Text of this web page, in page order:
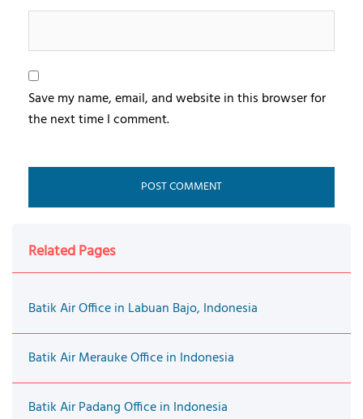
Save my name, email, and website in this browser for
the next time I comment.
Related Pages
Batik Air Office in Labuan Bajo, Indonesia
Batik Air Merauke Office in Indonesia
Batik Air Padang Office in Indonesia